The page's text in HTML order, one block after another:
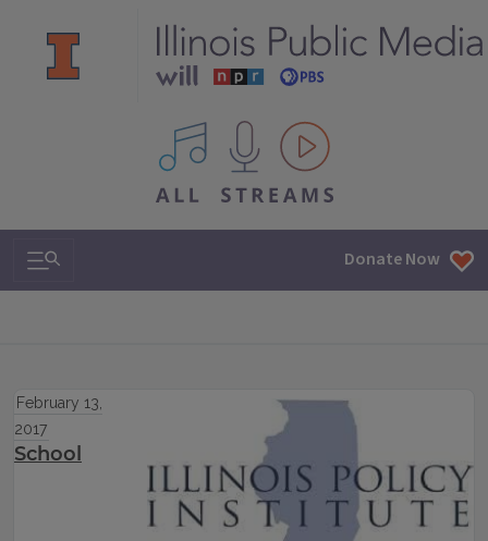
All IPM content streams
Search & Navigation Donate Now
February 13,
2017
School